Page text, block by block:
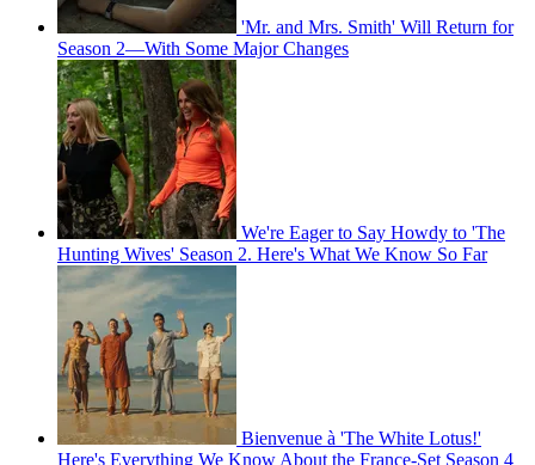
'Mr. and Mrs. Smith' Will Return for
Season 2—With Some Major Changes
We're Eager to Say Howdy to 'The
Hunting Wives' Season 2. Here's What We Know So Far
Bienvenue à 'The White Lotus!'
Here's Everything We Know About the France-Set Season 4